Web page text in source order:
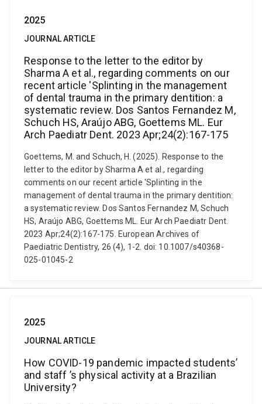
2025
JOURNAL ARTICLE
Response to the letter to the editor by
Sharma A et al., regarding comments on our
recent article 'Splinting in the management
of dental trauma in the primary dentition: a
systematic review. Dos Santos Fernandez M,
Schuch HS, Araújo ABG, Goettems ML. Eur
Arch Paediatr Dent. 2023 Apr;24(2):167-175
Goettems, M. and Schuch, H. (2025). Response to the
letter to the editor by Sharma A et al., regarding
comments on our recent article 'Splinting in the
management of dental trauma in the primary dentition:
a systematic review. Dos Santos Fernandez M, Schuch
HS, Araújo ABG, Goettems ML. Eur Arch Paediatr Dent.
2023 Apr;24(2):167-175. European Archives of
Paediatric Dentistry, 26 (4), 1-2. doi: 10.1007/s40368-
025-01045-2
2025
JOURNAL ARTICLE
How COVID-19 pandemic impacted students’
and staff ’s physical activity at a Brazilian
University?